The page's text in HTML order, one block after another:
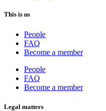
This is us
People
FAQ
Become a member
People
FAQ
Become a member
Legal matters